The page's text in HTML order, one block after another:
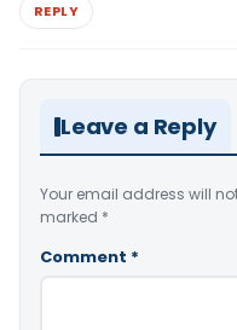
REPLY
Leave a Reply
Your email address will
marked *
Comment *